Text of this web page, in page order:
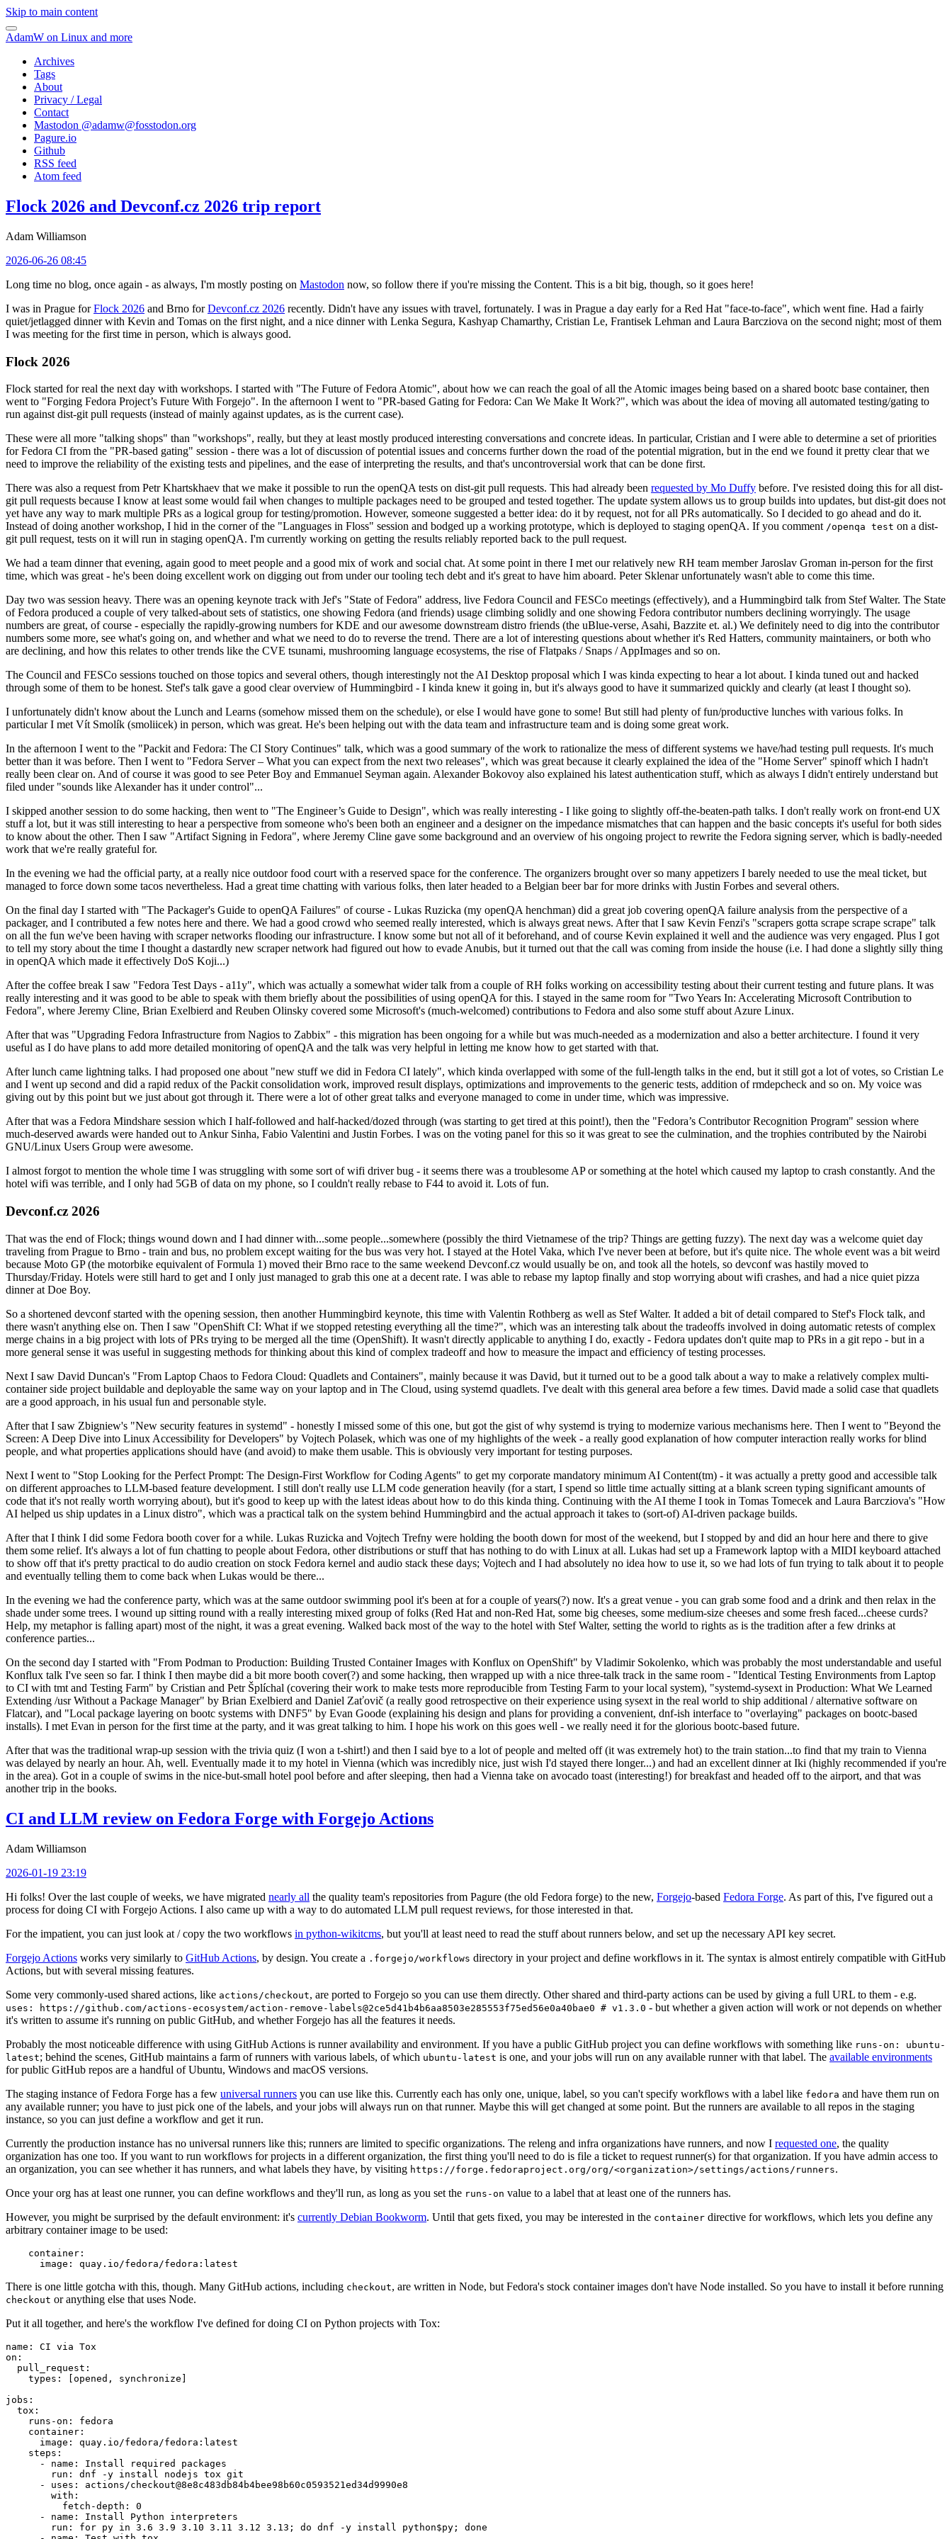
Skip to main content
AdamW on Linux and more
Archives
Tags
About
Privacy / Legal
Contact
Mastodon @adamw@fosstodon.org
Pagure.io
Github
RSS feed
Atom feed
Flock 2026 and Devconf.cz 2026 trip report
Adam Williamson
2026-06-26 08:45
Long time no blog, once again - as always, I'm mostly posting on Mastodon now, so follow there if you're missing the Content. This is a bit big, though, so it goes here!
I was in Prague forFlock 2026 and Brno forDevconf.cz 2026 recently. Didn't have any issues with travel, fortunately. I was in Prague a day early for a Red Hat "face-to-face", which went fine. Had a fairly
quiet/jetlagged dinner with Kevin and Tomas on the first night, and a nice dinner with Lenka Segura, Kashyap Chamarthy, Cristian Le, Frantisek Lehman and Laura Barcziova on the second night; most of them
I was meeting for the first time in person, which is always good.
Flock 2026
Flock started for real the next day with workshops. I started with "The Future of Fedora Atomic", about how we can reach the goal of all the Atomic images being based on a shared bootc base container, then
went to "Forging Fedora Project’s Future With Forgejo". In the afternoon I went to "PR-based Gating for Fedora: Can We Make It Work?", which was about the idea of moving all automated testing/gating to
run against dist-git pull requests (instead of mainly against updates, as is the current case).
These were all more "talking shops" than "workshops", really, but they at least mostly produced interesting conversations and concrete ideas. In particular, Cristian and I were able to determine a set of priorities
for Fedora CI from the "PR-based gating" session - there was a lot of discussion of potential issues and concerns further down the road of the potential migration, but in the end we found it pretty clear that we
need to improve the reliability of the existing tests and pipelines, and the ease of interpreting the results, and that's uncontroversial work that can be done first.
There was also a request from Petr Khartskhaev that we make it possible to run the openQA tests on dist-git pull requests. This had already been requested by Mo Duffy before. I've resisted doing this for all dist-
git pull requests because I know at least some would fail when changes to multiple packages need to be grouped and tested together. The update system allows us to group builds into updates, but dist-git does not
yet have any way to mark multiple PRs as a logical group for testing/promotion. However, someone suggested a better idea: do it by request, not for all PRs automatically. So I decided to go ahead and do it.
Instead of doing another workshop, I hid in the corner of the "Languages in Floss" session and bodged up a working prototype, which is deployed to staging openQA. If you comment /openqa test on a dist-
git pull request, tests on it will run in staging openQA. I'm currently working on getting the results reliably reported back to the pull request.
We had a team dinner that evening, again good to meet people and a good mix of work and social chat. At some point in there I met our relatively new RH team member Jaroslav Groman in-person for the first
time, which was great - he's been doing excellent work on digging out from under our tooling tech debt and it's great to have him aboard. Peter Sklenar unfortunately wasn't able to come this time.
Day two was session heavy. There was an opening keynote track with Jef's "State of Fedora" address, live Fedora Council and FESCo meetings (effectively), and a Hummingbird talk from Stef Walter. The State
of Fedora produced a couple of very talked-about sets of statistics, one showing Fedora (and friends) usage climbing solidly and one showing Fedora contributor numbers declining worryingly. The usage
numbers are great, of course - especially the rapidly-growing numbers for KDE and our awesome downstream distro friends (the uBlue-verse, Asahi, Bazzite et. al.) We definitely need to dig into the contributor
numbers some more, see what's going on, and whether and what we need to do to reverse the trend. There are a lot of interesting questions about whether it's Red Hatters, community maintainers, or both who
are declining, and how this relates to other trends like the CVE tsunami, mushrooming language ecosystems, the rise of Flatpaks / Snaps / AppImages and so on.
The Council and FESCo sessions touched on those topics and several others, though interestingly not the AI Desktop proposal which I was kinda expecting to hear a lot about. I kinda tuned out and hacked
through some of them to be honest. Stef's talk gave a good clear overview of Hummingbird - I kinda knew it going in, but it's always good to have it summarized quickly and clearly (at least I thought so).
I unfortunately didn't know about the Lunch and Learns (somehow missed them on the schedule), or else I would have gone to some! But still had plenty of fun/productive lunches with various folks. In
particular I met Vít Smolík (smoliicek) in person, which was great. He's been helping out with the data team and infrastructure team and is doing some great work.
In the afternoon I went to the "Packit and Fedora: The CI Story Continues" talk, which was a good summary of the work to rationalize the mess of different systems we have/had testing pull requests. It's much
better than it was before. Then I went to "Fedora Server – What you can expect from the next two releases", which was great because it clearly explained the idea of the "Home Server" spinoff which I hadn't
really been clear on. And of course it was good to see Peter Boy and Emmanuel Seyman again. Alexander Bokovoy also explained his latest authentication stuff, which as always I didn't entirely understand but
filed under "sounds like Alexander has it under control"...
I skipped another session to do some hacking, then went to "The Engineer’s Guide to Design", which was really interesting - I like going to slightly off-the-beaten-path talks. I don't really work on front-end UX
stuff a lot, but it was still interesting to hear a perspective from someone who's been both an engineer and a designer on the impedance mismatches that can happen and the basic concepts it's useful for both sides
to know about the other. Then I saw "Artifact Signing in Fedora", where Jeremy Cline gave some background and an overview of his ongoing project to rewrite the Fedora signing server, which is badly-needed
work that we're really grateful for.
In the evening we had the official party, at a really nice outdoor food court with a reserved space for the conference. The organizers brought over so many appetizers I barely needed to use the meal ticket, but
managed to force down some tacos nevertheless. Had a great time chatting with various folks, then later headed to a Belgian beer bar for more drinks with Justin Forbes and several others.
On the final day I started with "The Packager's Guide to openQA Failures" of course - Lukas Ruzicka (my openQA henchman) did a great job covering openQA failure analysis from the perspective of a
packager, and I contributed a few notes here and there. We had a good crowd who seemed really interested, which is always great news. After that I saw Kevin Fenzi's "scrapers gotta scrape scrape scrape" talk
on all the fun we've been having with scraper networks flooding our infrastructure. I know some but not all of it beforehand, and of course Kevin explained it well and the audience was very engaged. Plus I got
to tell my story about the time I thought a dastardly new scraper network had figured out how to evade Anubis, but it turned out that the call was coming from inside the house (i.e. I had done a slightly silly thing
in openQA which made it effectively DoS Koji...)
After the coffee break I saw "Fedora Test Days - a11y", which was actually a somewhat wider talk from a couple of RH folks working on accessibility testing about their current testing and future plans. It was
really interesting and it was good to be able to speak with them briefly about the possibilities of using openQA for this. I stayed in the same room for "Two Years In: Accelerating Microsoft Contribution to
Fedora", where Jeremy Cline, Brian Exelbierd and Reuben Olinsky covered some Microsoft's (much-welcomed) contributions to Fedora and also some stuff about Azure Linux.
After that was "Upgrading Fedora Infrastructure from Nagios to Zabbix" - this migration has been ongoing for a while but was much-needed as a modernization and also a better architecture. I found it very
useful as I do have plans to add more detailed monitoring of openQA and the talk was very helpful in letting me know how to get started with that.
After lunch came lightning talks. I had proposed one about "new stuff we did in Fedora CI lately", which kinda overlapped with some of the full-length talks in the end, but it still got a lot of votes, so Cristian Le
and I went up second and did a rapid redux of the Packit consolidation work, improved result displays, optimizations and improvements to the generic tests, addition of rmdepcheck and so on. My voice was
giving out by this point but we just about got through it. There were a lot of other great talks and everyone managed to come in under time, which was impressive.
After that was a Fedora Mindshare session which I half-followed and half-hacked/dozed through (was starting to get tired at this point!), then the "Fedora’s Contributor Recognition Program" session where
much-deserved awards were handed out to Ankur Sinha, Fabio Valentini and Justin Forbes. I was on the voting panel for this so it was great to see the culmination, and the trophies contributed by the Nairobi
GNU/Linux Users Group were awesome.
I almost forgot to mention the whole time I was struggling with some sort of wifi driver bug - it seems there was a troublesome AP or something at the hotel which caused my laptop to crash constantly. And the
hotel wifi was terrible, and I only had 5GB of data on my phone, so I couldn't really rebase to F44 to avoid it. Lots of fun.
Devconf.cz 2026
That was the end of Flock; things wound down and I had dinner with...some people...somewhere (possibly the third Vietnamese of the trip? Things are getting fuzzy). The next day was a welcome quiet day
traveling from Prague to Brno - train and bus, no problem except waiting for the bus was very hot. I stayed at the Hotel Vaka, which I've never been at before, but it's quite nice. The whole event was a bit weird
because Moto GP (the motorbike equivalent of Formula 1) moved their Brno race to the same weekend Devconf.cz would usually be on, and took all the hotels, so devconf was hastily moved to
Thursday/Friday. Hotels were still hard to get and I only just managed to grab this one at a decent rate. I was able to rebase my laptop finally and stop worrying about wifi crashes, and had a nice quiet pizza
dinner at Doe Boy.
So a shortened devconf started with the opening session, then another Hummingbird keynote, this time with Valentin Rothberg as well as Stef Walter. It added a bit of detail compared to Stef's Flock talk, and
there wasn't anything else on. Then I saw "OpenShift CI: What if we stopped retesting everything all the time?", which was an interesting talk about the tradeoffs involved in doing automatic retests of complex
merge chains in a big project with lots of PRs trying to be merged all the time (OpenShift). It wasn't directly applicable to anything I do, exactly - Fedora updates don't quite map to PRs in a git repo - but in a
more general sense it was useful in suggesting methods for thinking about this kind of complex tradeoff and how to measure the impact and efficiency of testing processes.
Next I saw David Duncan's "From Laptop Chaos to Fedora Cloud: Quadlets and Containers", mainly because it was David, but it turned out to be a good talk about a way to make a relatively complex multi-
container side project buildable and deployable the same way on your laptop and in The Cloud, using systemd quadlets. I've dealt with this general area before a few times. David made a solid case that quadlets
are a good approach, in his usual fun and personable style.
After that I saw Zbigniew's "New security features in systemd" - honestly I missed some of this one, but got the gist of why systemd is trying to modernize various mechanisms here. Then I went to "Beyond the
Screen: A Deep Dive into Linux Accessibility for Developers" by Vojtech Polasek, which was one of my highlights of the week - a really good explanation of how computer interaction really works for blind
people, and what properties applications should have (and avoid) to make them usable. This is obviously very important for testing purposes.
Next I went to "Stop Looking for the Perfect Prompt: The Design-First Workflow for Coding Agents" to get my corporate mandatory minimum AI Content(tm) - it was actually a pretty good and accessible talk
on different approaches to LLM-based feature development. I still don't really use LLM code generation heavily (for a start, I spend so little time actually sitting at a blank screen typing significant amounts of
code that it's not really worth worrying about), but it's good to keep up with the latest ideas about how to do this kinda thing. Continuing with the AI theme I took in Tomas Tomecek and Laura Barcziova's "How
AI helped us ship updates in a Linux distro", which was a practical talk on the system behind Hummingbird and the actual approach it takes to (sort-of) AI-driven package builds.
After that I think I did some Fedora booth cover for a while. Lukas Ruzicka and Vojtech Trefny were holding the booth down for most of the weekend, but I stopped by and did an hour here and there to give
them some relief. It's always a lot of fun chatting to people about Fedora, other distributions or stuff that has nothing to do with Linux at all. Lukas had set up a Framework laptop with a MIDI keyboard attached
to show off that it's pretty practical to do audio creation on stock Fedora kernel and audio stack these days; Vojtech and I had absolutely no idea how to use it, so we had lots of fun trying to talk about it to people
and eventually telling them to come back when Lukas would be there...
In the evening we had the conference party, which was at the same outdoor swimming pool it's been at for a couple of years(?) now. It's a great venue - you can grab some food and a drink and then relax in the
shade under some trees. I wound up sitting round with a really interesting mixed group of folks (Red Hat and non-Red Hat, some big cheeses, some medium-size cheeses and some fresh faced...cheese curds?
Help, my metaphor is falling apart) most of the night, it was a great evening. Walked back most of the way to the hotel with Stef Walter, setting the world to rights as is the tradition after a few drinks at
conference parties...
On the second day I started with "From Podman to Production: Building Trusted Container Images with Konflux on OpenShift" by Vladimir Sokolenko, which was probably the most understandable and useful
Konflux talk I've seen so far. I think I then maybe did a bit more booth cover(?) and some hacking, then wrapped up with a nice three-talk track in the same room - "Identical Testing Environments from Laptop
to CI with tmt and Testing Farm" by Cristian and Petr Šplíchal (covering their work to make tests more reproducible from Testing Farm to your local system), "systemd-sysext in Production: What We Learned
Extending /usr Without a Package Manager" by Brian Exelbierd and Daniel Zaťovič (a really good retrospective on their experience using sysext in the real world to ship additional / alternative software on
Flatcar), and "Local package layering on bootc systems with DNF5" by Evan Goode (explaining his design and plans for providing a convenient, dnf-ish interface to "overlaying" packages on bootc-based
installs). I met Evan in person for the first time at the party, and it was great talking to him. I hope his work on this goes well - we really need it for the glorious bootc-based future.
After that was the traditional wrap-up session with the trivia quiz (I won a t-shirt!) and then I said bye to a lot of people and melted off (it was extremely hot) to the train station...to find that my train to Vienna
was delayed by nearly an hour. Ah, well. Eventually made it to my hotel in Vienna (which was incredibly nice, just wish I'd stayed there longer...) and had an excellent dinner at Iki (highly recommended if you're
in the area). Got in a couple of swims in the nice-but-small hotel pool before and after sleeping, then had a Vienna take on avocado toast (interesting!) for breakfast and headed off to the airport, and that was
another trip in the books.
CI and LLM review on Fedora Forge with Forgejo Actions
Adam Williamson
2026-01-19 23:19
Hi folks! Over the last couple of weeks, we have migrated nearly all the quality team's repositories from Pagure (the old Fedora forge) to the new, Forgejo-based Fedora Forge. As part of this, I've figured out a
process for doing CI with Forgejo Actions. I also came up with a way to do automated LLM pull request reviews, for those interested in that.
For the impatient, you can just look at / copy the two workflows in python-wikitcms, but you'll at least need to read the stuff about runners below, and set up the necessary API key secret.
Forgejo Actions works very similarly to GitHub Actions, by design. You create a .forgejo/workflows directory in your project and define workflows in it. The syntax is almost entirely compatible with GitHub
Actions, but with several missing features.
Some very commonly-used shared actions, like actions/checkout, are ported to Forgejo so you can use them directly. Other shared and third-party actions can be used by giving a full URL to them - e.g.
uses: https://github.com/actions-ecosystem/action-remove-labels@2ce5d41b4b6aa8503e285553f75ed56e0a40bae0 # v1.3.0 - but whether a given action will work or not depends on whether
it's written to assume it's running on public GitHub, and whether Forgejo has all the features it needs.
Probably the most noticeable difference with using GitHub Actions is runner availability and environment. If you have a public GitHub project you can define workflows with something like runs-on: ubuntu-
latest; behind the scenes, GitHub maintains a farm of runners with various labels, of which ubuntu-latest is one, and your jobs will run on any available runner with that label. The available environments
for public GitHub repos are a handful of Ubuntu, Windows and macOS versions.
The staging instance of Fedora Forge has a few universal runners you can use like this. Currently each has only one, unique, label, so you can't specify workflows with a label like fedora and have them run on
any available runner; you have to just pick one of the labels, and your jobs will always run on that runner. Maybe this will get changed at some point. But the runners are available to all repos in the staging
instance, so you can just define a workflow and get it run.
Currently the production instance has no universal runners like this; runners are limited to specific organizations. The releng and infra organizations have runners, and now I requested one, the quality
organization has one too. If you want to run workflows for projects in a different organization, the first thing you'll need to do is file a ticket to request runner(s) for that organization. If you have admin access to
an organization, you can see whether it has runners, and what labels they have, by visiting https://forge.fedoraproject.org/org/<organization>/settings/actions/runners.
Once your org has at least one runner, you can define workflows and they'll run, as long as you set the runs-on value to a label that at least one of the runners has.
However, you might be surprised by the default environment: it's currently Debian Bookworm. Until that gets fixed, you may be interested in the container directive for workflows, which lets you define any
arbitrary container image to be used:
container :
image : quay.io/fedora/fedora:latest
There is one little gotcha with this, though. Many GitHub actions, including checkout, are written in Node, but Fedora's stock container images don't have Node installed. So you have to install it before running
checkout or anything else that uses Node.
Put it all together, and here's the workflow I've defined for doing CI on Python projects with Tox:
name :
CI via Tox
on :
pull_request :
types : [opened , synchronize ]
jobs :
tox :
runs-on :
fedora
container :
image :
quay.io/fedora/fedora:latest
steps :
-
name :
Install required packages
run :
dnf -y install nodejs tox git
-
uses :
actions/checkout@8e8c483db84b4bee98b60c0593521ed34d9990e8
with :
fetch-depth :
0
-
name :
Install Python interpreters
run :
for py in 3.6 3.9 3.10 3.11 3.12 3.13; do dnf -y install python$py; done